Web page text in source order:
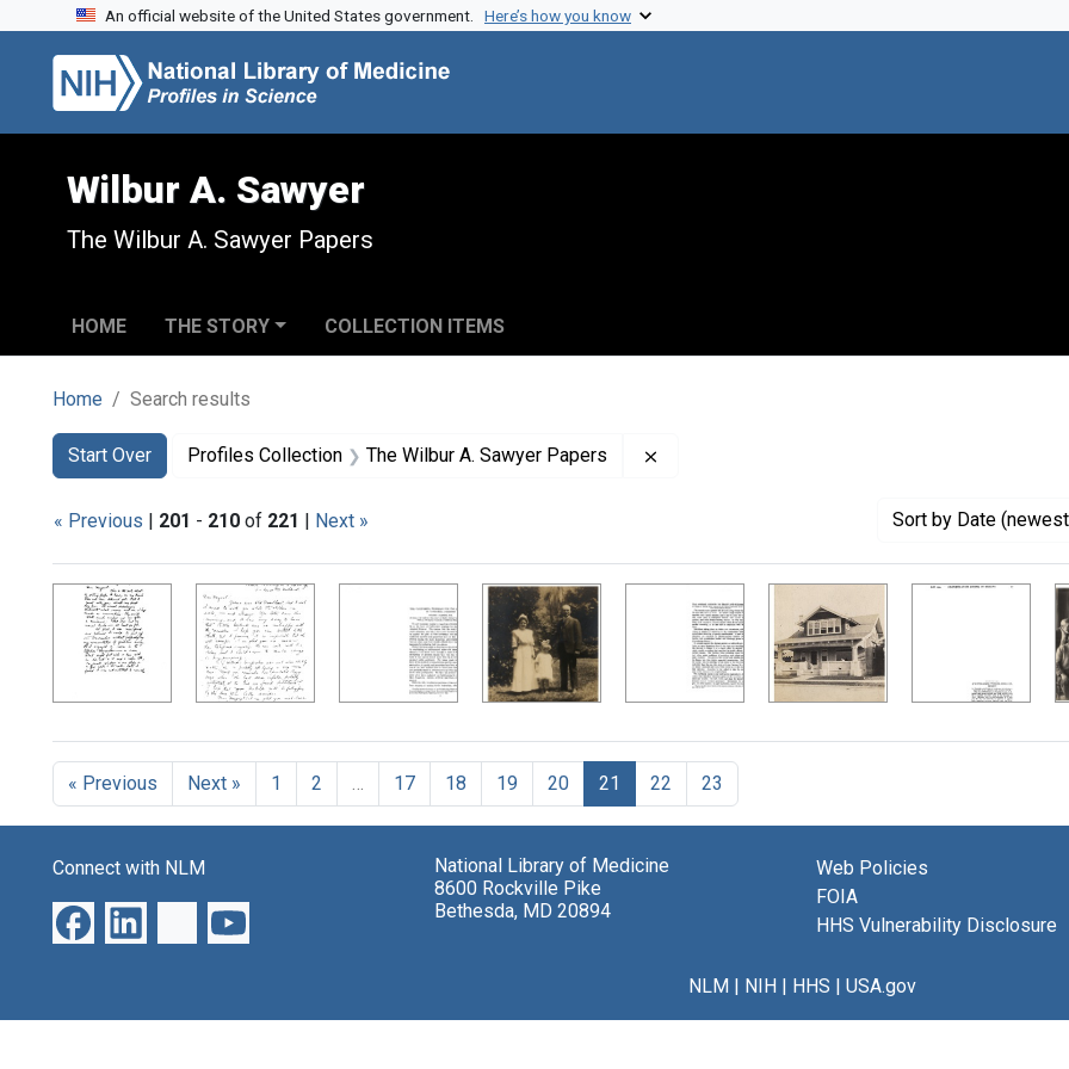
Skip to search
Skip to main content
Skip to first result
An official website of the United States government. Here’s how you know
Wilbur A. Sawyer
The Wilbur A. Sawyer Papers
HOME THE STORY COLLECTION ITEMS
Home Search results
Search
Search Constraints
Start Over
You searched for:Profiles Collection The Wilbur A. Sawyer Papers
« Previous | 201 - 210 of 221 | Next » Sort by Date
Search Results
« Previous Next » 1 2 … 17 18 19 20 21 22 23
Connect with NLM
National Library of Medicine
8600 Rockville Pike
Bethesda, MD 20894
Web Policies
FOIA
HHS Vulnerability Disclosure
NLM| NIH| HHS | USA.gov